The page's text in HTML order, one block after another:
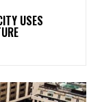
USES